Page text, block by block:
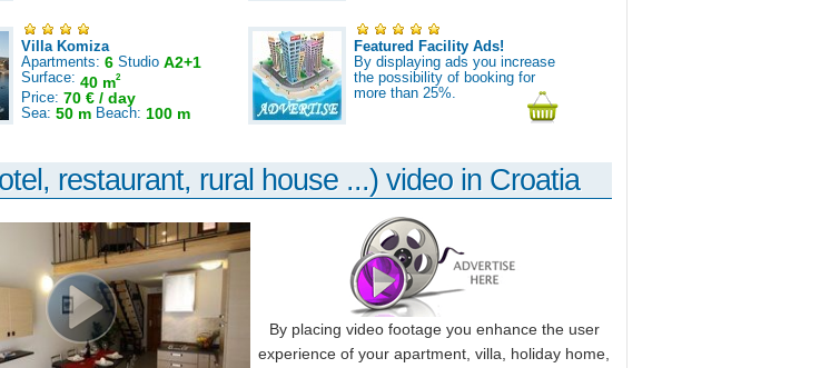
Villa Komiza
Apartments: 6 Studio A2+1
Surface: 40 m2
Price: 70 € / day
Sea: 50 m Beach: 100 m
Featured Facility Ads!
By displaying ads you increase
the possibility of booking for
more than 25%.
restaurant, rural house ...) video in Croatia
By placing video footage you enhance the user
experience of your apartment, villa, holiday home,